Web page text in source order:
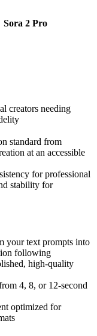
Sora 2 Pro
creators needing
standard from
at an accessible
for professional
stability for
your text prompts into
following
high-quality
4, 8, or 12-second
optimized for